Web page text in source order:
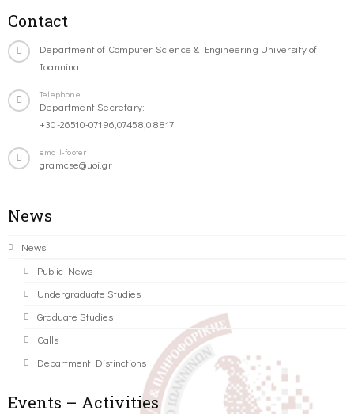
Contact
Department of Computer Science & Engineering University of
Ioannina
Telephone
Department Secretary:
+30-26510-07196,07458,08817
email-footer
gramcse@uoi.gr
News
News
Public News
Undergraduate Studies
Graduate Studies
Calls
Department Distinctions
Events – Activities